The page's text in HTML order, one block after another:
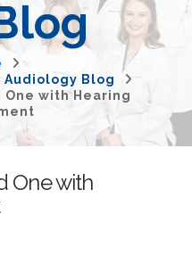
Home
Audiology Blog
One with Hearing
One with